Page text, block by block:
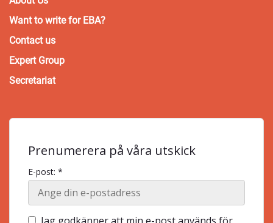
Want to write for EBA?
Contact us
Expert Group
Secretariat
Prenumerera på våra utskick
E-post: *